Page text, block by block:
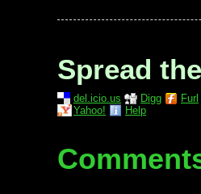
Spread
del.icio.us Digg Furl
Yahoo!
Help